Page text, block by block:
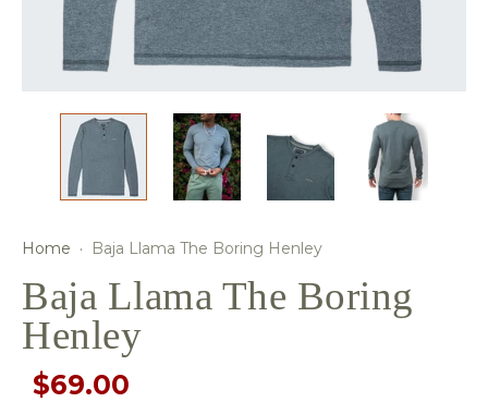
Home · Baja Llama The Boring Henley
Baja Llama The Boring
Henley
$69.00